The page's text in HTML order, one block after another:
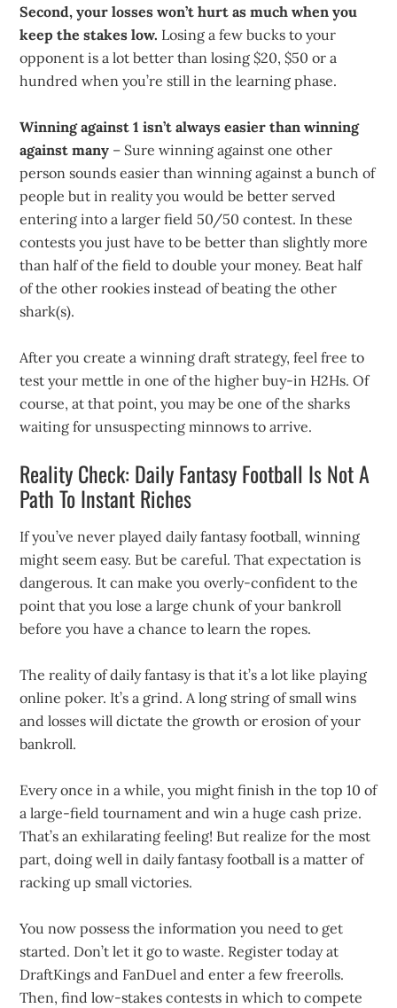
Second, your losses won’t hurt as much when you
keep the stakes low. Losing a few bucks to your
opponent is a lot better than losing $20, $50 or a
hundred when you’re still in the learning phase.
Winning against 1 isn’t always easier than winning
against many – Sure winning against one other
person sounds easier than winning against a bunch of
people but in reality you would be better served
entering into a larger field 50/50 contest. In these
contests you just have to be better than slightly more
than half of the field to double your money. Beat half
of the other rookies instead of beating the other
shark(s).
After you create a winning draft strategy, feel free to
test your mettle in one of the higher buy-in H2Hs. Of
course, at that point, you may be one of the sharks
waiting for unsuspecting minnows to arrive.
Reality Check: Daily Fantasy Football Is Not A
Path To Instant Riches
If you’ve never played daily fantasy football, winning
might seem easy. But be careful. That expectation is
dangerous. It can make you overly-confident to the
point that you lose a large chunk of your bankroll
before you have a chance to learn the ropes.
The reality of daily fantasy is that it’s a lot like playing
online poker. It’s a grind. A long string of small wins
and losses will dictate the growth or erosion of your
bankroll.
Every once in a while, you might finish in the top 10 of
a large-field tournament and win a huge cash prize.
That’s an exhilarating feeling! But realize for the most
part, doing well in daily fantasy football is a matter of
racking up small victories.
You now possess the information you need to get
started. Don’t let it go to waste. Register today at
DraftKings and FanDuel and enter a few freerolls.
Then, find low-stakes contests in which to compete